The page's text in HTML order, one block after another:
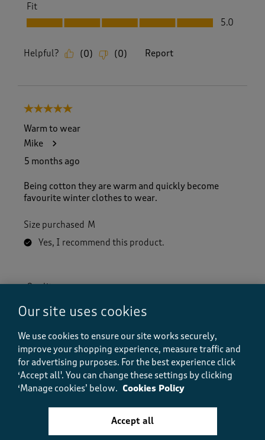
Fit
Fit, 5.0 out of 5
5.0
Helpful? (0) (0) Report
5 out of 5 stars.
Warm to wear
Mike
5 months ago
Being cotton they are warm and quickly become
favourite winter clothes to wear.
Size purchased M
Yes, I recommend this product.
Quality
Value, 5.0 out of 5
Fit
Fit, 5.0 out of 5
5.0
How did the item fit?
Our site uses cookies
We use cookies to ensure our site works securely,
improve your shopping experience, measure traffic and
for advertising purposes. For the best experience click
‘Accept all'. You can change these settings by clicking
‘Manage cookies’ below. Cookies Policy
Accept all